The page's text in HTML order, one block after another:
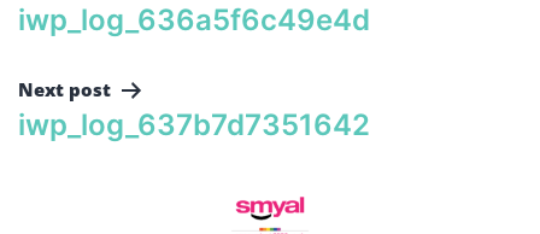
iwp_log_636a5f6c49e4d
Next post
iwp_log_637b7d7351642